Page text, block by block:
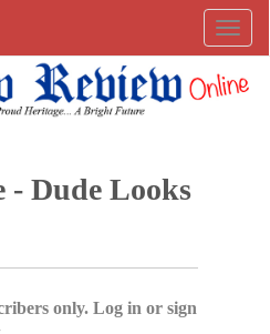
- Dude Looks
only. Log in or sign